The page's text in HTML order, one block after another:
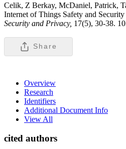
Celik, Z Berkay, McDaniel, Patrick,
Internet of Things Safety and Security
Security and Privacy, 17(5), 30-38.
Share
Overview
Research
Identifiers
Additional Document Info
View All
cited authors